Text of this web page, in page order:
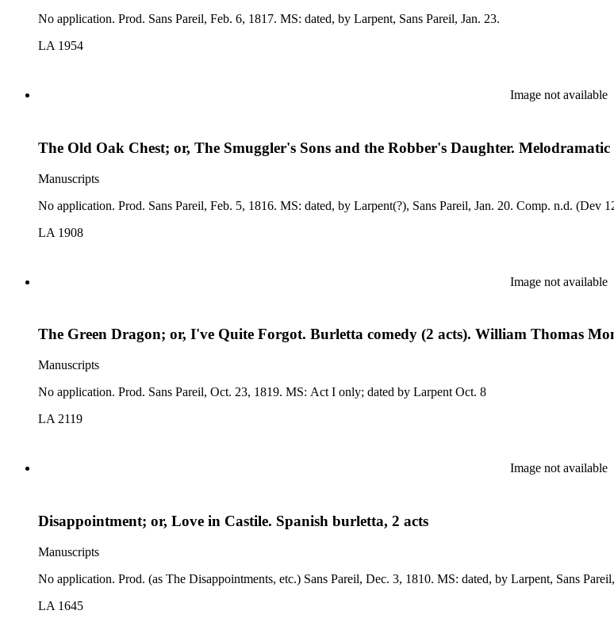
No application. Prod. Sans Pareil, Feb. 6, 1817. MS: dated, by Larpent, Sans Pareil, Jan. 23.
LA 1954
Image not available
The Old Oak Chest; or, The Smuggler's Sons and the Robber's Daughter.
Manuscripts
No application. Prod. Sans Pareil, Feb. 5, 1816. MS: dated, by Larpent(?), Sans Pareil, Jan. 20.
LA 1908
Image not available
The Green Dragon; or, I've Quite Forgot. Burletta comedy (2 acts). William Thomas
Manuscripts
No application. Prod. Sans Pareil, Oct. 23, 1819. MS: Act I only; dated by Larpent Oct. 8
LA 2119
Image not available
Disappointment; or, Love in Castile. Spanish burletta, 2 acts
Manuscripts
No application. Prod. (as The Disappointments, etc.) Sans Pareil, Dec. 3, 1810. MS: dated, by
LA 1645